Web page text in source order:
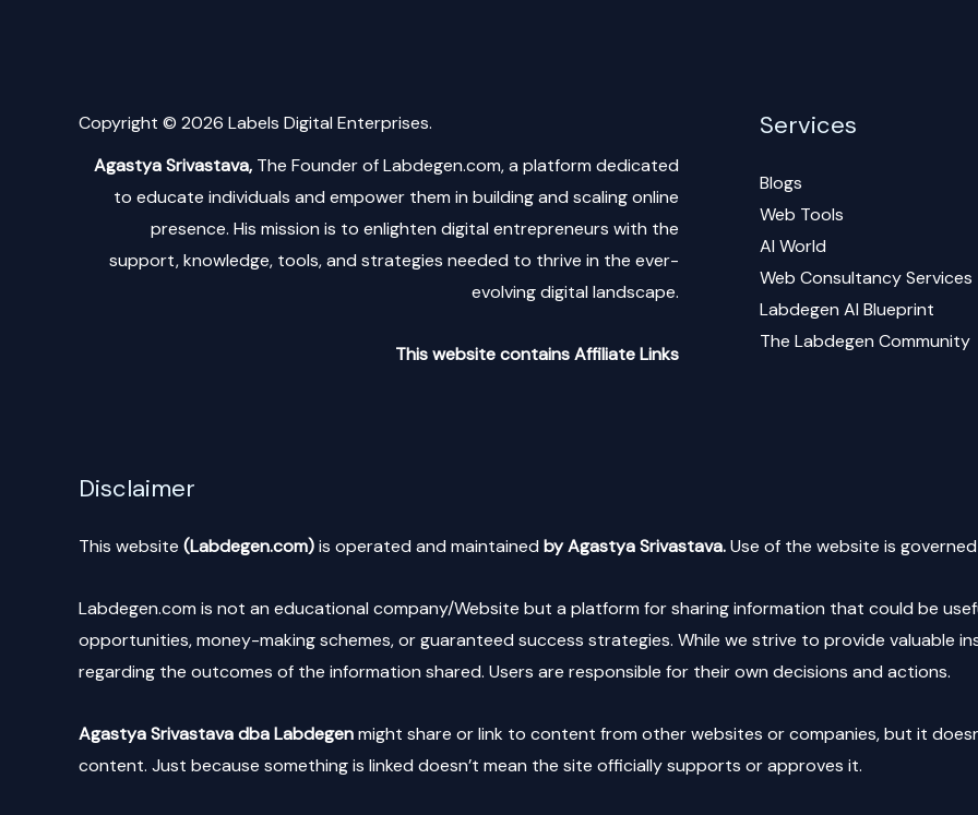
Copyright © 2026 Labels Digital Enterprises.
Agastya Srivastava, The Founder of Labdegen.com, a platform dedicated
to educate individuals and empower them in building and scaling online
presence. His mission is to enlighten digital entrepreneurs with the
support, knowledge, tools, and strategies needed to thrive in the ever-
evolving digital landscape.
This website contains Affiliate Links
Services
Blogs
Web Tools
AI World
Web Consultancy Services
Labdegen AI Blueprint
The Labdegen Community
Disclaimer
This website (Labdegen.com)is operated and maintained by Agastya Srivastava.Use of the website is
Labdegen.com is not an educational company/Website but a platform for sharing information that could be
opportunities, money-making schemes, or guaranteed success strategies. While we strive to provide valuable
regarding the outcomes of the information shared. Users are responsible for their own decisions and actions.
Agastya Srivastava dba Labdegenmight share or link to content from other websites or companies, but it
content. Just because something is linked doesn’t mean the site officially supports or approves it.